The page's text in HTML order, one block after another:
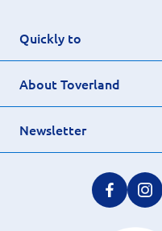
Quickly to
About Toverland
Newsletter